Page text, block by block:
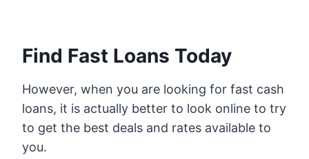
Find Fast Loans Today
However, when you are looking for fast cash
loans, it is actually better to look online to try
to get the best deals and rates available to
you.